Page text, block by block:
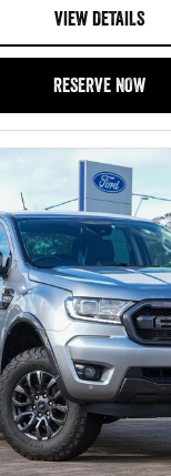
VIEW DETAILS
RESERVE NOW